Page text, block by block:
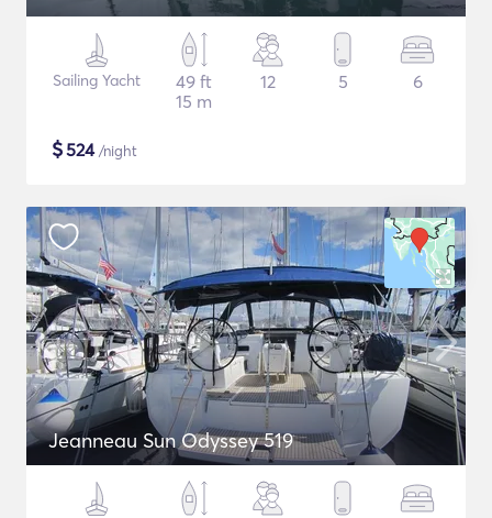
Sailing Yacht
49 ft
15 m
12 5 6
$524/night
Jeanneau Sun Odyssey 519